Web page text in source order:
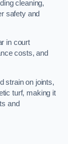
cleaning,
safety and
in court
costs, and
strain on joints,
turf, making it
and